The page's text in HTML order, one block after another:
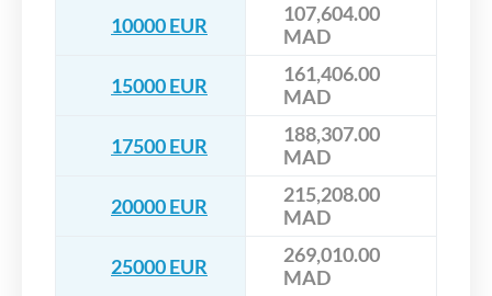
10000 EUR
107,604.00
MAD
15000 EUR
161,406.00
MAD
17500 EUR
188,307.00
MAD
20000 EUR
215,208.00
MAD
25000 EUR
269,010.00
MAD